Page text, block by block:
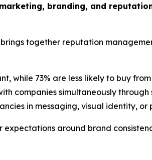
branding, and
together reputation
while 73% are less likely to buy
companies simultaneously
in messaging, visual identity, or
around brand